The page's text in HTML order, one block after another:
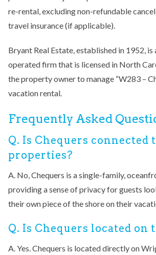
re-rental, excluding non-refundable
travel insurance (if applicable).
Bryant Real Estate, established in 1952,
operated firm that is licensed in North
the property owner to manage “W283 –
vacation rental.
Frequently Asked
Q. Is Chequers connected
properties?
A. No, Chequers is a single-family,
providing a sense of privacy for guests
their own piece of the shore on their
Q. Is Chequers located on
A. Yes. Chequers is located directly on